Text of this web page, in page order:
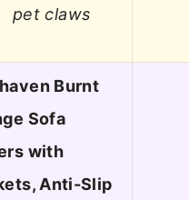
pet claws
Burnt
Sofa
with
Anti-Slip